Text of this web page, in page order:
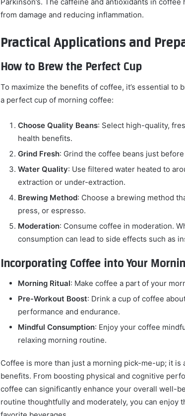
from damage and reducing inflammation.
Practical Applications and
How to Brew the Perfect Cup
To maximize the benefits of coffee, it’s essential
a perfect cup of morning coffee:
Choose Quality Beans: Select high-quality,
health benefits.
Grind Fresh: Grind the coffee beans just
Water Quality: Use filtered water heated to
extraction or under-extraction.
Brewing Method: Choose a brewing method
press, or espresso.
Moderation: Consume coffee in moderation.
consumption can lead to side effects such as
Incorporating Coffee into Your
Morning Ritual: Make coffee a part of your
Pre-Workout Boost: Drink a cup of coffee
performance and endurance.
Mindful Consumption: Enjoy your coffee
relaxing morning routine.
Coffee is more than just a morning pick-me-up; it
benefits. From boosting physical and cognitive
coffee can significantly enhance your overall well-
routine thoughtfully and moderately, you can enjoy